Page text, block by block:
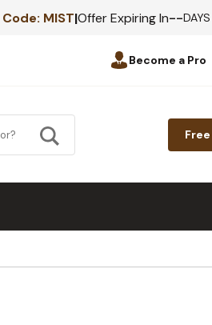
Code: MIST|Offer Expiring In--DAYS
Become a Pro